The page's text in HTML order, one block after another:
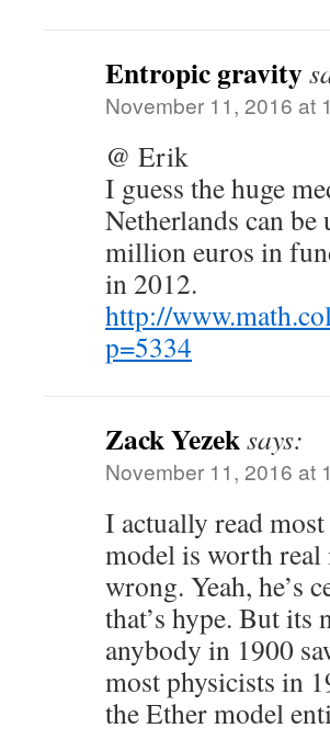
Entropic gravity
November 11, 2016 at
@ Erik
I guess the huge
Netherlands can
million euros in
in 2012.
http://
p=5334
Zack Yezeksays:
November 11, 2016 at
I actually read
model is worth real
wrong. Yeah, he’s
that’s hype. But its
anybody in 1900
most physicists in
the Ether model